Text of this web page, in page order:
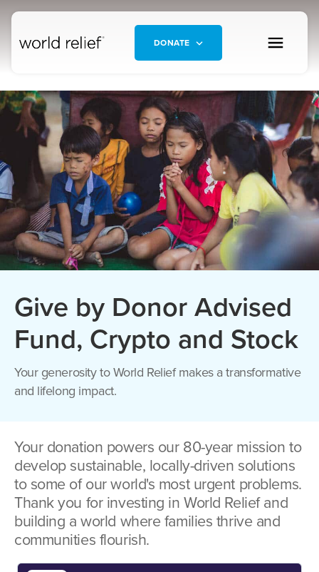
DONATE
Give by Donor Advised
Fund, Crypto and Stock
Your generosity to World Relief makes a transformative
and lifelong impact.
Your donation powers our 80-year mission to
develop sustainable, locally-driven solutions
to some of our world's most urgent problems.
Thank you for investing in World Relief and
building a world where families thrive and
communities flourish.